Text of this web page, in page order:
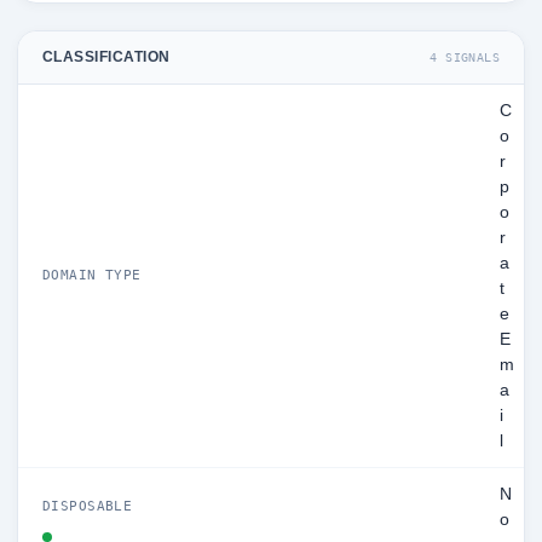
CLASSIFICATION 4 SIGNALS
DOMAIN TYPE
C
o
r
p
o
r
a
t
e
E
m
a
i
DISPOSABLE
N
o